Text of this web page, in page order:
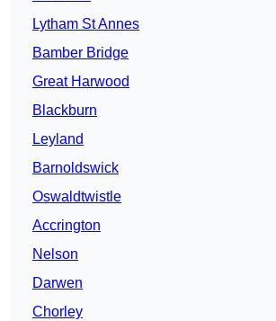
Lytham St Annes
Bamber Bridge
Great Harwood
Blackburn
Leyland
Barnoldswick
Oswaldtwistle
Accrington
Nelson
Darwen
Chorley